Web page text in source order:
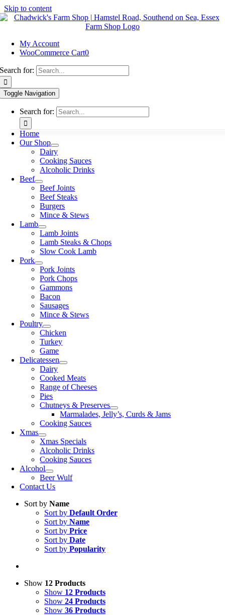
Skip to content
My Account
WooCommerce Cart0
Search for:
Toggle Navigation
Search for:
Home
Our Shop
Dairy
Cooking Sauces
Alcoholic Drinks
Beef
Beef Joints
Beef Steaks
Burgers
Mince & Stews
Lamb
Lamb Joints
Lamb Steaks & Chops
Slow Cook Lamb
Pork
Pork Joints
Pork Chops
Gammons
Bacon
Sausages
Mince & Stews
Poultry
Chicken
Turkey
Game
Delicatessen
Dairy
Cooked Meats
Range of Cheeses
Pies
Chutneys & Preserves
Marmalades, Jelly’s, Curds & Jams
Cooking Sauces
Xmas
Xmas Specials
Alcoholic Drinks
Cooking Sauces
Alcohol
Beer Wulf
Contact Us
Sort by Name
Sort by Default Order
Sort by Name
Sort by Price
Sort by Date
Sort by Popularity
Show 12 Products
Show 12 Products
Show 24 Products
Show 36 Products